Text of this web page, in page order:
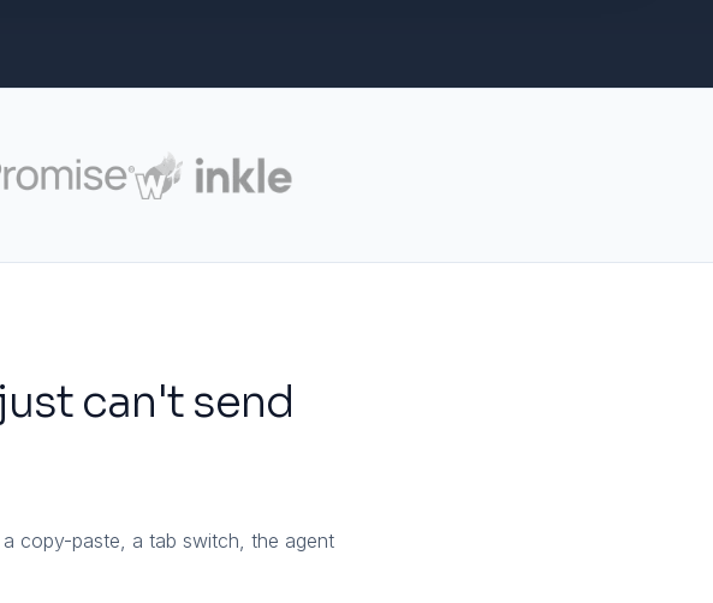
can't send
copy-paste, a tab switch, the agent